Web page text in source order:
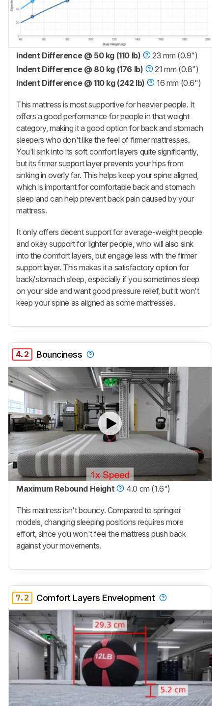
Indent Difference @ 50 kg (110 lb)
23 mm (0.9")
Indent Difference @ 80 kg (176 lb)
21 mm (0.8")
Indent Difference @ 110 kg (242 lb)
16 mm (0.6")
This mattress is most supportive for heavier people. It
offers a good performance for people in that weight
category, making it a good option for back and stomach
sleepers who don't like the feel of firmer mattresses.
You'll sink into its soft comfort layers quite significantly,
but its firmer support layer prevents your hips from
sinking in overly far. This helps keep your spine aligned,
which is important for comfortable back and stomach
sleep and can help prevent back pain caused by your
mattress.
It only offers decent support for average-weight people
and okay support for lighter people, who will also sink
into the comfort layers, but engage less with the firmer
support layer. This makes it a satisfactory option for
back/stomach sleep, especially if you sometimes sleep
on your side and want good pressure relief, but it won't
keep your spine as aligned as some mattresses.
4.2 Bounciness
Maximum Rebound Height 4.0 cm (1.6")
This mattress isn't bouncy. Compared to springier
models, changing sleeping positions requires more
effort, since you won't feel the mattress push back
against your movements.
7.2 Comfort Layers Envelopment